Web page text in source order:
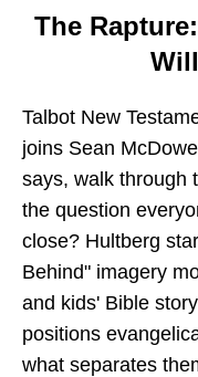
The
Talbot New
joins Sean
says, walk through
the question
close? Hultberg
Behind" imagery
and kids' Bible
positions
what separates